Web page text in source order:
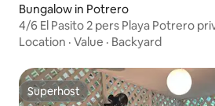
Bungalow in Potrero
4/6 El Pasito 2 pers Playa Potrero
Location · Value · Backyard
Superhost
Superhost